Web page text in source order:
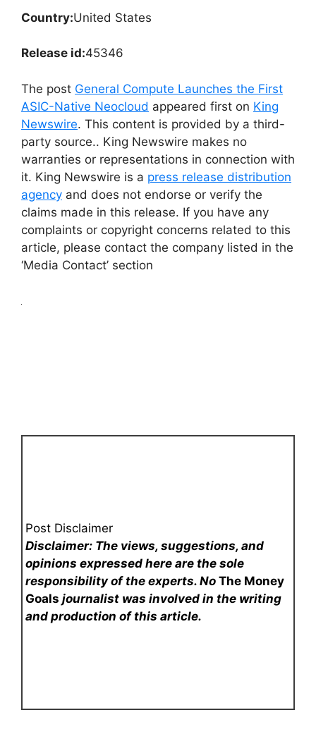
Country:United States
Release id:45346
The post General Compute Launches the First
ASIC-Native Neocloud appeared first on King
Newswire. This content is provided by a third-
party source.. King Newswire makes no
warranties or representations in connection with
it. King Newswire is a press release distribution
agency and does not endorse or verify the
claims made in this release. If you have any
complaints or copyright concerns related to this
article, please contact the company listed in the
‘Media Contact’ section
Post Disclaimer
Disclaimer: The views, suggestions, and
opinions expressed here are the sole
responsibility of the experts. NoThe Money
Goals journalist was involved in the writing
and production of this article.